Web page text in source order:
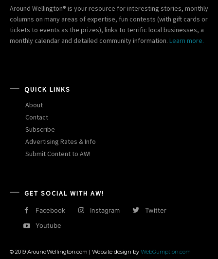
Around Wellington® is your resource for interesting stories, monthly
columns on many areas of expertise, fun contests (with gift cards or
tickets to events as the prizes), links to terrific local businesses, a
monthly calendar and detailed community information. Learn more.
QUICK LINKS
About
Contact
Subscribe
Advertising Rates & Info
Submit Content to AW!
GET SOCIAL WITH AW!
Facebook Instagram
Twitter
Youtube
© 2019 AroundWellington.com | Website design by WebGumption.com